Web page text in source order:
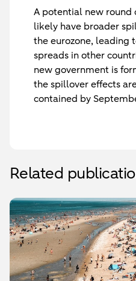
A potential new round
likely have broader
the eurozone, leading
spreads in other
new government is
the spillover effects
contained by
Related